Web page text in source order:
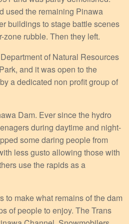
used the remaining Pinawa
buildings to stage battle scenes
rubble. Then they left.
of Natural Resources
and it was open to the
a dedicated non profit group of
Dam. Ever since the hydro
during daytime and night-
some daring people from
less gusto allowing those with
use the rapids as a
to make what remains of the dam
of people to enjoy. The Trans